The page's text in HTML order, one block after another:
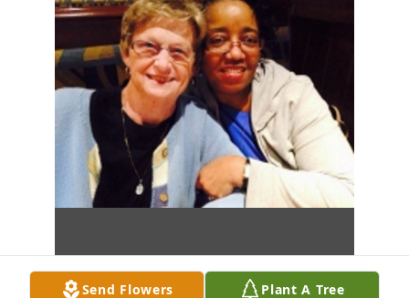
Send Flowers Plant A Tree